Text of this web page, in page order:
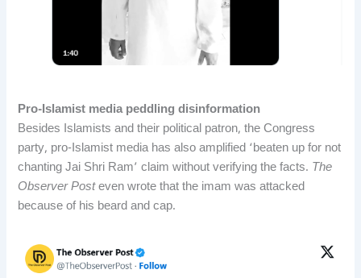
Pro-Islamist media peddling disinformation
Besides Islamists and their political patron, the Congress
party, pro-Islamist media has also amplified ‘beaten up for not
chanting Jai Shri Ram’ claim without verifying the facts. The
Observer Posteven wrote that the imam was attacked
because of his beard and cap.